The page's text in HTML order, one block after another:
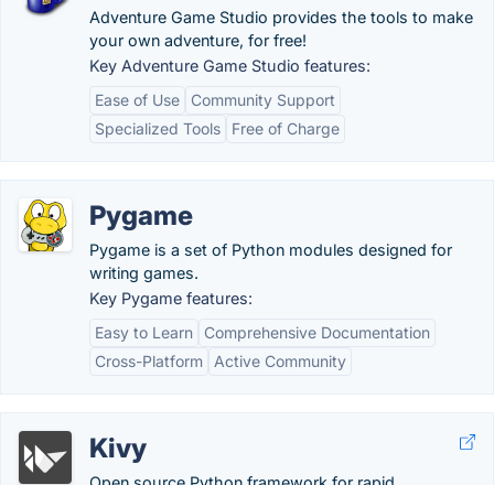
Adventure Game Studio provides the tools to make
your own adventure, for free!
Key Adventure Game Studio features:
Ease of Use
Community Support
Specialized Tools
Free of Charge
Pygame
Pygame is a set of Python modules designed for
writing games.
Key Pygame features:
Easy to Learn
Comprehensive Documentation
Cross-Platform
Active Community
Kivy